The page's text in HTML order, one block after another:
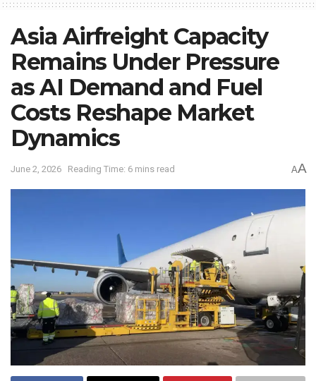
Asia Airfreight Capacity
Remains Under Pressure
as AI Demand and Fuel
Costs Reshape Market
Dynamics
June 2, 2026 Reading Time: 6 mins read AA